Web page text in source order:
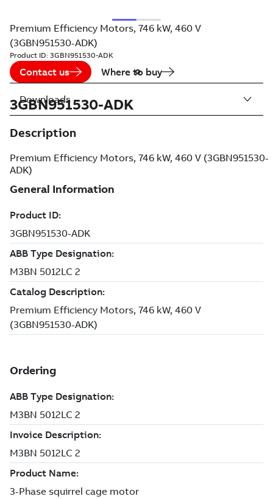
Premium Efficiency Motors, 746 kW, 460 V
(3GBN951530-ADK)
Product ID: 3GBN951530-ADK
Contact us Where to buy
3GBN951530-ADK
Description
Premium Efficiency Motors, 746 kW, 460 V (3GBN951530-
ADK)
Downloads